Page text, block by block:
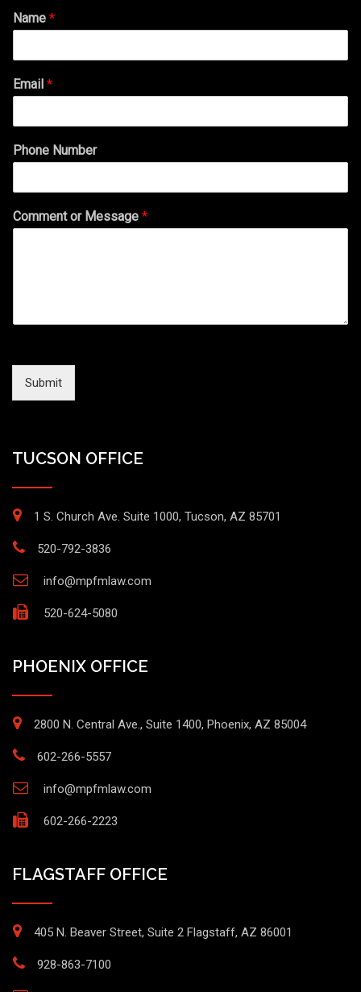
Name *
Email *
Phone Number
Comment or Message *
Submit
TUCSON OFFICE
1 S. Church Ave. Suite 1000, Tucson, AZ 85701
520-792-3836
info@mpfmlaw.com
520-624-5080
PHOENIX OFFICE
2800 N. Central Ave., Suite 1400, Phoenix, AZ 85004
602-266-5557
info@mpfmlaw.com
602-266-2223
FLAGSTAFF OFFICE
405 N. Beaver Street, Suite 2 Flagstaff, AZ 86001
928-863-7100